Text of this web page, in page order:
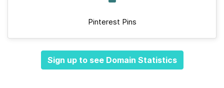
Pinterest Pins
Sign up to see Domain Statistics